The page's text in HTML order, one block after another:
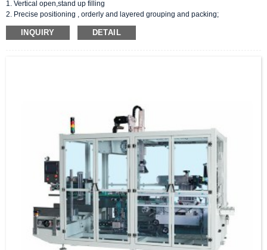
1. Vertical open,stand up filling
2. Precise positioning , orderly and layered grouping and packing;
3. 2 sealing : tape/hot melt adhesive sealing;
4. Customized filling arm:suction panel/fixtures/robotic arms;
INQUIRY DETAIL